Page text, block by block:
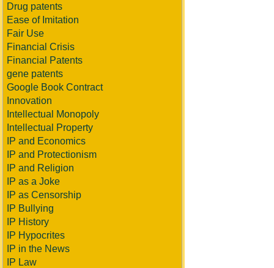
Drug patents
Ease of Imitation
Fair Use
Financial Crisis
Financial Patents
gene patents
Google Book Contract
Innovation
Intellectual Monopoly
Intellectual Property
IP and Economics
IP and Protectionism
IP and Religion
IP as a Joke
IP as Censorship
IP Bullying
IP History
IP Hypocrites
IP in the News
IP Law